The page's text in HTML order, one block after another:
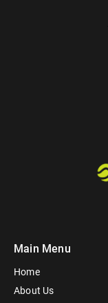
Main Menu
Home
About Us